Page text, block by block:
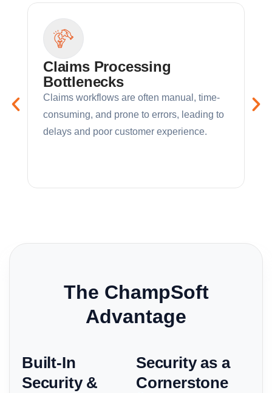
Claims Processing
Bottlenecks
Claims workflows are often manual, time-
consuming, and prone to errors, leading to
delays and poor customer experience.
The ChampSoft
Advantage
Built-In
Security &
Security as a
Cornerstone